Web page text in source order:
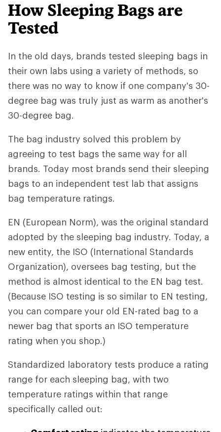
How Sleeping Bags are
Tested
In the old days, brands tested sleeping bags in
their own labs using a variety of methods, so
there was no way to know if one company's 30-
degree bag was truly just as warm as another's
30-degree bag.
The bag industry solved this problem by
agreeing to test bags the same way for all
brands. Today most brands send their sleeping
bags to an independent test lab that assigns
bag temperature ratings.
EN (European Norm), was the original standard
adopted by the sleeping bag industry. Today, a
new entity, the ISO (International Standards
Organization), oversees bag testing, but the
method is almost identical to the EN bag test.
(Because ISO testing is so similar to EN testing,
you can compare your old EN-rated bag to a
newer bag that sports an ISO temperature
rating when you shop.)
Standardized laboratory tests produce a rating
range for each sleeping bag, with two
temperature ratings within that range
specifically called out: